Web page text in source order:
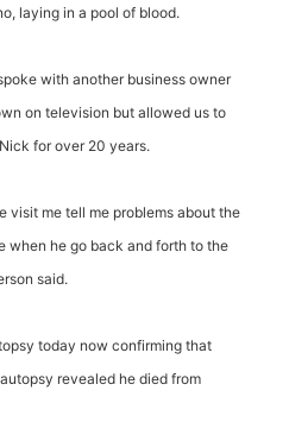
laying in a pool of blood.
with another business owner
on television but allowed us to
for over 20 years.
visit me tell me problems about the
when he go back and forth to the
said.
today now confirming that
revealed he died from